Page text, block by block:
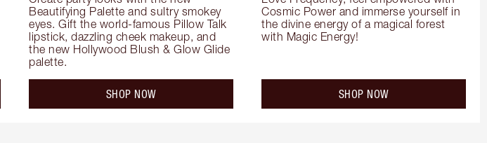
Beautifying Palette and sultry smokey
eyes. Gift the world-famous Pillow Talk
lipstick, dazzling cheek makeup, and
the new Hollywood Blush & Glow Glide
palette.
SHOP NOW
Cosmic Power and immerse yourself in
the divine energy of a magical forest
with Magic Energy!
SHOP NOW